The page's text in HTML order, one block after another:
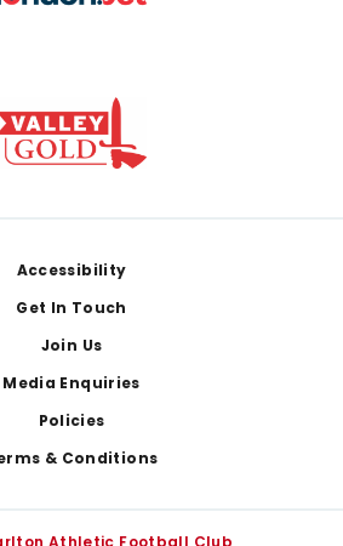
Accessibility
Get In Touch
Join Us
Media Enquiries
Policies
& Conditions
Athletic Football Club